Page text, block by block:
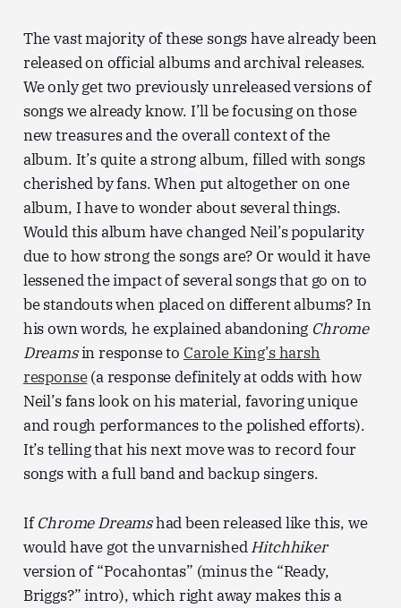
The vast majority of these songs have already been
released on official albums and archival releases.
We only get two previously unreleased versions of
songs we already know. I’ll be focusing on those
new treasures and the overall context of the
album. It’s quite a strong album, filled with songs
cherished by fans. When put altogether on one
album, I have to wonder about several things.
Would this album have changed Neil’s popularity
due to how strong the songs are? Or would it have
lessened the impact of several songs that go on to
be standouts when placed on different albums? In
his own words, he explained abandoning Chrome
Dreamsin response to Carole King’s harsh
response(a response definitely at odds with how
Neil’s fans look on his material, favoring unique
and rough performances to the polished efforts).
It’s telling that his next move was to record four
songs with a full band and backup singers.
IfChrome Dreamshad been released like this, we
would have got the unvarnishedHitchhiker
version of “Pocahontas” (minus the “Ready,
Briggs?” intro), which right away makes this a